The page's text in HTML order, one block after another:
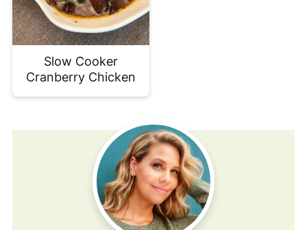
Slow Cooker
Cranberry Chicken